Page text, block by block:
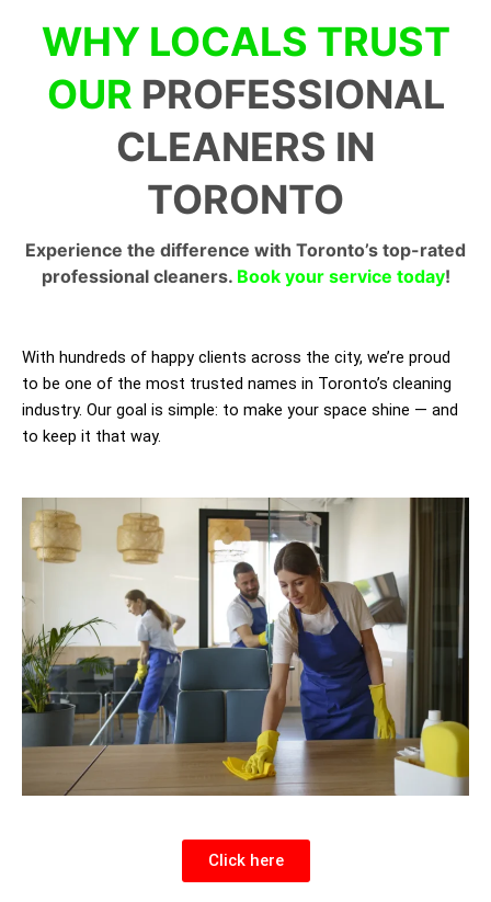
WHY LOCALS TRUST
OUR PROFESSIONAL
CLEANERS IN
TORONTO
Experience the difference with Toronto’s top-rated
professional cleaners. Book your service today!
With hundreds of happy clients across the city, we’re proud
to be one of the most trusted names in Toronto’s cleaning
industry. Our goal is simple: to make your space shine — and
to keep it that way.
Click here